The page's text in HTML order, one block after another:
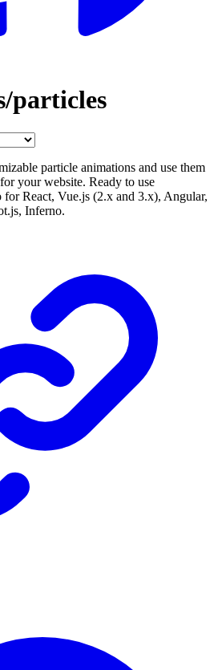
particles
particle animations and use them
your website. Ready to use
for React, Vue.js (2.x and 3.x), Angular,
Inferno.